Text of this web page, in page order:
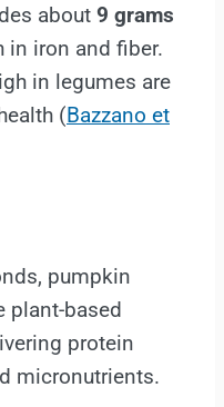
about 9 grams
in iron and fiber.
in legumes are
(Bazzano et
pumpkin
plant-based
protein
micronutrients.